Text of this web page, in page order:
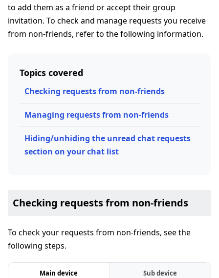
to add them as a friend or accept their group
invitation. To check and manage requests you receive
from non-friends, refer to the following information.
Topics covered
Checking requests from non-friends
Managing requests from non-friends
Hiding/unhiding the unread chat requests
section on your chat list
Checking requests from non-friends
To check your requests from non-friends, see the
following steps.
Main device Sub device